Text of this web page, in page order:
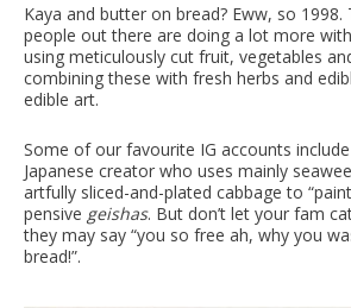
Kaya and butter on bread? Eww, so 1998.
people out there are doing a lot more
using meticulously cut fruit, vegetables
combining these with fresh herbs and
edible art.
Some of our favourite IG accounts
Japanese creator who uses mainly
artfully sliced-and-plated cabbage to
pensive geishas. But don’t let your fam
they may say “you so free ah, why you
bread!”.